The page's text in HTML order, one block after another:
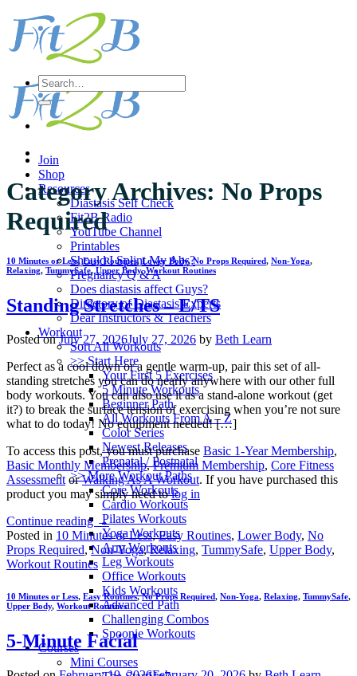
content
Join
Shop
Resources
Diastasis Self Check
Fit2B Radio
YouTube Channel
Printables
Should I Splint My Abs?
Pregnancy Q & A
Does diastasis affect Guys?
Directory of Diastasis Experts
Dear Instructors & Teachers
Workout
Sort All Workouts
>> Start Here
Your First 5 Exercises
5 Minute Workouts
Beginner Path
All Workouts From A – Z
Color Series
Newest Releases
Prenatal / Postnatal
>> More Workout Paths
Core Workouts
Cardio Workouts
Pilates Workouts
Yoga Workouts
Arm Workouts
Leg Workouts
Office Workouts
Kids Workouts
Advanced Path
Challenging Combos
Spoonie Workouts
Courses
Mini Courses
Search
for:
Category Archives: No Props
Required
10 Minutes or Less,Easy Routines,Lower Body,No Props Required, Non-Yoga,
Relaxing, TummySafe,Upper Body,Workout Routines
Standing Stretches – E/TS
Posted onJuly 27, 2026July 27, 2026 by Beth Learn
Perfect as a cool down or a gentle warm-up, pair this set of all-
standing stretches you can do nearly anywhere with our other full
body workouts. You can also use it as a stand-alone workout (get
it?) to break the surface tension of exercising when you’re not sure
what to do today! No equipment needed! […]
To access this post, you must purchase Basic 1-Year Membership,
Basic Monthly Membership,Premium Membership, Core Fitness
Assessment orWalking As A Workout. If you have purchased this
product you may simply need tolog in
Continue reading →
Posted in 10 Minutes or Less,Easy Routines, Lower Body, No
Props Required,Non-Yoga,Relaxing, TummySafe, Upper Body,
Workout Routines
10 Minutes or Less, Easy Routines,No Props Required, Non-Yoga, Relaxing, TummySafe,
Upper Body, Workout Routines
5-Minute Facial